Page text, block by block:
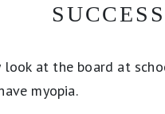
at the board at
myopia.